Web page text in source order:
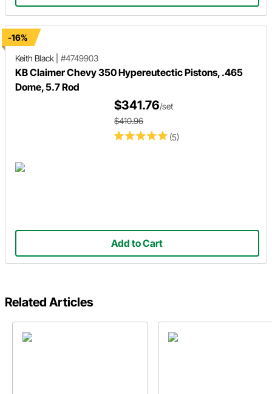
-16%
Keith Black
#4749903
KB Claimer Chevy 350 Hypereutectic Pistons, .465
Dome, 5.7 Rod
(5)
$341.76/set
$410.96
Add to Cart
Related Articles